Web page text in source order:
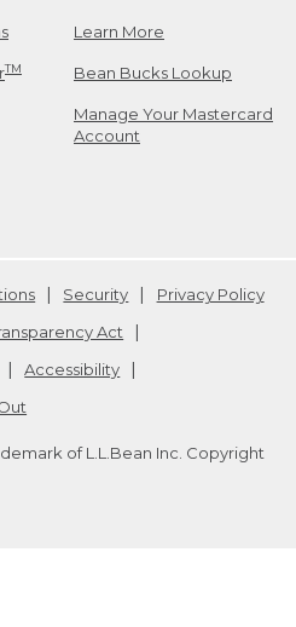
TM
Learn More
Bean Bucks Lookup
Manage Your Mastercard
Account
Security
Privacy Policy
Act
Accessibility
of L.L.Bean Inc. Copyright